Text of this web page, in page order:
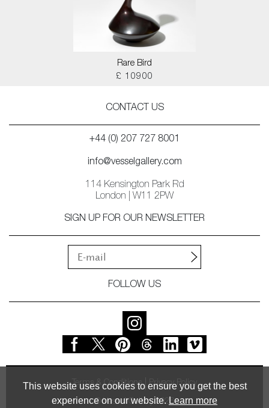
This website uses cookies to ensure you get the best
experience on our website. Learn more
Rare Bird
£ 10900
CONTACT US
+44 (0) 207 727 8001
info@vesselgallery.com
114 Kensington Park Rd
London | W11 2PW
SIGN UP FOR OUR NEWSLETTER
FOLLOW US
Terms & Conditions Privacy Policy
© Vessel Gallery 2026